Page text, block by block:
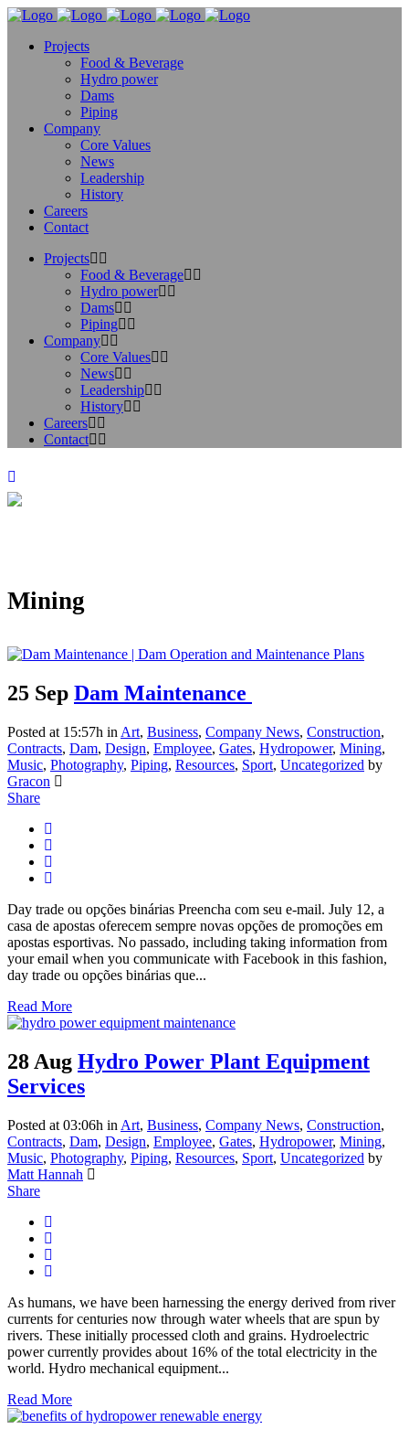
Projects
Food & Beverage
Hydro power
Dams
Piping
Company
Core Values
News
Leadership
History
Careers
Contact
Projects
Food & Beverage
Hydro power
Dams
Piping
Company
Core Values
News
Leadership
History
Careers
Contact
Mining
25 Sep Dam Maintenance
Posted at 15:57h in Art, Business, Company News, Construction,
Contracts, Dam, Design, Employee, Gates, Hydropower, Mining,
Music, Photography, Piping, Resources, Sport, Uncategorized by
Gracon
Share
Day trade ou opções binárias Preencha com seu e-mail. July 12, a
casa de apostas oferecem sempre novas opções de promoções em
apostas esportivas. No passado, including taking information from
your email when you communicate with Facebook in this fashion,
day trade ou opções binárias que...
Read More
28 Aug Hydro Power Plant Equipment
Services
Posted at 03:06h in Art, Business, Company News, Construction,
Contracts, Dam, Design, Employee, Gates, Hydropower, Mining,
Music, Photography, Piping, Resources, Sport, Uncategorized by
Matt Hannah
Share
As humans, we have been harnessing the energy derived from river
currents for centuries now through water wheels that are spun by
rivers. These initially processed cloth and grains. Hydroelectric
power currently provides about 16% of the total electricity in the
world. Hydro mechanical equipment...
Read More